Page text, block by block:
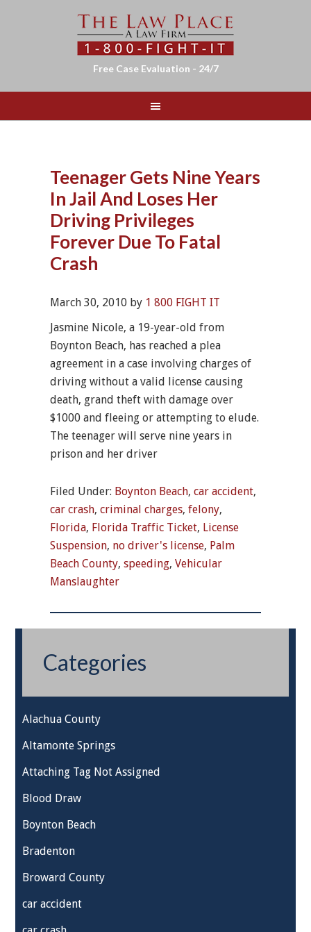
Free Case Evaluation - 24/7
Teenager Gets Nine Years
In Jail And Loses Her
Driving Privileges
Forever Due To Fatal
Crash
March 30, 2010 by 1 800 FIGHT IT
Jasmine Nicole, a 19-year-old from
Boynton Beach, has reached a plea
agreement in a case involving charges of
driving without a valid license causing
death, grand theft with damage over
$1000 and fleeing or attempting to elude.
The teenager will serve nine years in
prison and her driver
Filed Under: Boynton Beach,car accident,
car crash,criminal charges,felony,
Florida, Florida Traffic Ticket, License
Suspension, no driver's license, Palm
Beach County,speeding,Vehicular
Manslaughter
Categories
Alachua County
Altamonte Springs
Attaching Tag Not Assigned
Blood Draw
Boynton Beach
Bradenton
Broward County
car accident